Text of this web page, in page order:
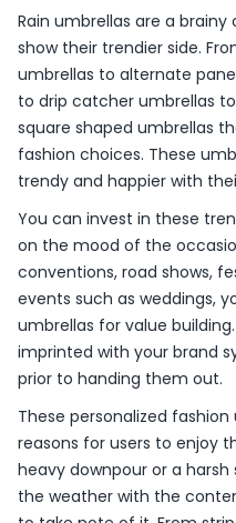
Rain umbrellas are a
show their trendier side.
umbrellas to alternate
to drip catcher umbrellas
square shaped umbrellas
fashion choices. These
trendy and happier with
You can invest in these
on the mood of the
conventions, road shows,
events such as weddings,
umbrellas for value
imprinted with your brand
prior to handing them out.
These personalized
reasons for users to enjoy
heavy downpour or a
the weather with the